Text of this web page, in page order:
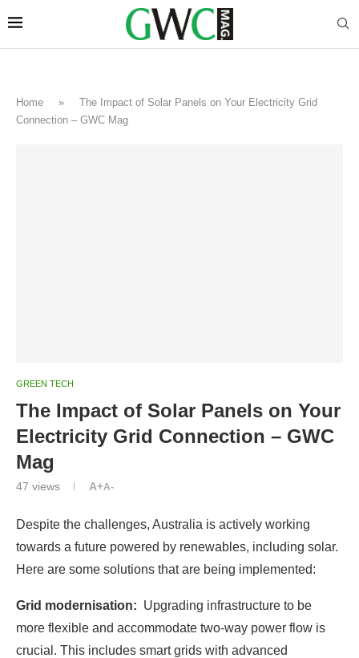
Home »
The Impact of Solar Panels on Your Electricity Grid
Connection – GWC Mag
GREEN TECH
The Impact of Solar Panels on Your
Electricity Grid Connection – GWC
Mag
47 views A+A-
Despite the challenges, Australia is actively working
towards a future powered by renewables, including solar.
Here are some solutions that are being implemented:
Grid modernisation: Upgrading infrastructure to be
more flexible and accommodate two-way power flow is
crucial. This includes smart grids with advanced